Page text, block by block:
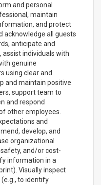
and personal
maintain
and protect
acknowledge all guests
anticipate and
assist individuals with
genuine
using clear and
and maintain positive
support team to
and respond
other employees.
and
develop, and
organizational
and/or cost-
information in a
Visually inspect
to identify